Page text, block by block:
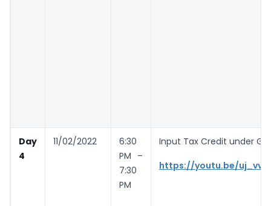
Day
4
11/02/2022
6:30
PM –
7:30
PM
Input Tax Credit under
https://youtu.be/